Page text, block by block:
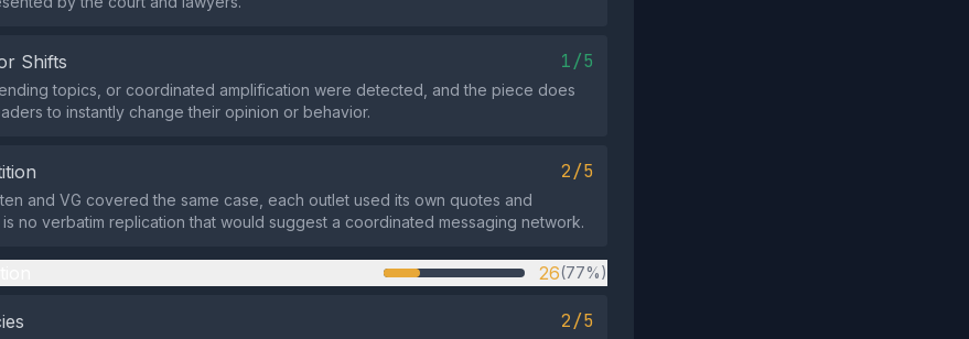
Shifts 1/5
topics, or coordinated amplification were detected, and the piece does
to instantly change their opinion or behavior.
2/5
and VG covered the same case, each outlet used its own quotes and
no verbatim replication that would suggest a coordinated messaging network.
26(77%)
2/5